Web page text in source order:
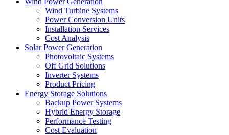
Wind Turbine Systems
Power Conversion Units
Installation Services
Cost Analysis
Solar Power Generation
Photovoltaic Systems
Off Grid Solutions
Inverter Systems
Product Pricing
Energy Storage Solutions
Backup Power Systems
Hybrid Energy Storage
Performance Testing
Cost Evaluation